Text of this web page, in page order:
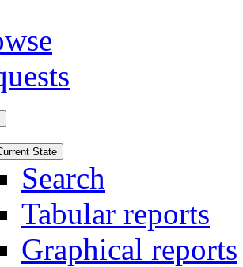
State
Search
Tabular reports
Graphical reports